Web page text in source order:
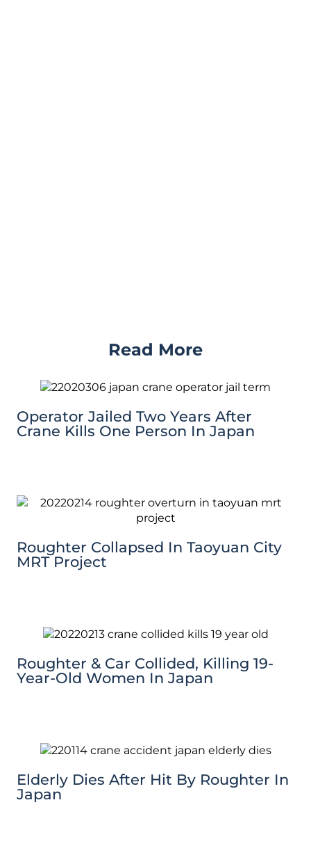
Read More
Operator Jailed Two Years After
Crane Kills One Person In Japan
Roughter Collapsed In Taoyuan City
MRT Project
Roughter & Car Collided, Killing 19-
Year-Old Women In Japan
Elderly Dies After Hit By Roughter In
Japan